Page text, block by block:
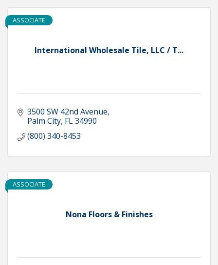
International Wholesale Tile, LLC / T...
ASSOCIATE
3500 SW 42nd Avenue
Palm City FL34990
(800) 340-8453
Nona Floors & Finishes
ASSOCIATE